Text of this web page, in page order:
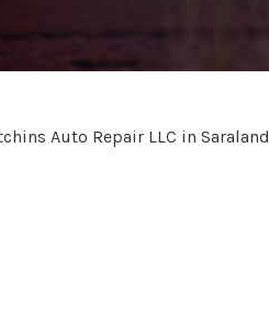
Auto Repair LLC in Saraland